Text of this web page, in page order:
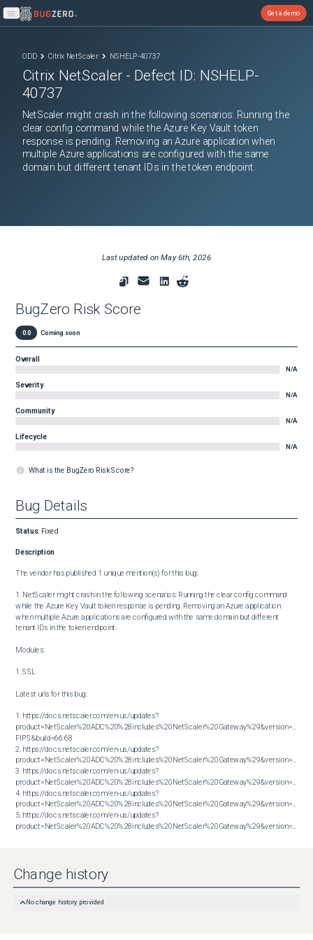
Open main menu
Get a demo
ODD Citrix NetScaler NSHELP-40737
Citrix NetScaler - Defect ID: NSHELP-
40737
NetScaler might crash in the following scenarios: Running the
clear config command while the Azure Key Vault token
response is pending. Removing an Azure application when
multiple Azure applications are configured with the same
domain but different tenant IDs in the token endpoint.
Last updated onMay 6th, 2026
BugZero Risk Score
0.0 Coming soon
Overall
N/A
Severity
N/A
Community
N/A
Lifecycle
N/A
What is the BugZero Risk Score?
Bug Details
Status: Fixed
Description
The vendor has published 1 unique mention(s) for this bug:
1. NetScaler might crash in the following scenarios: Running the clear config command
while the Azure Key Vault token response is pending. Removing an Azure application
when multiple Azure applications are configured with the same domain but different
tenant IDs in the token endpoint.
Modules:
1. SSL
Latest urls for this bug:
1. https://docs.netscaler.com/en-us/updates?
product=NetScaler%20ADC%20%28includes%20NetScaler%20Gateway%29&version=14.1
FIPS&build=66.68
2. https://docs.netscaler.com/en-us/updates?
3. https://docs.netscaler.com/en-us/updates?
4. https://docs.netscaler.com/en-us/updates?
5. https://docs.netscaler.com/en-us/updates?
Change history
No change history provided